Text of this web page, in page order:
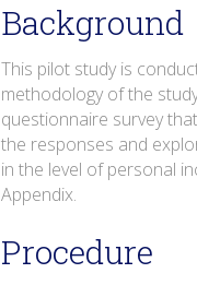
Background
This pilot study is
methodology of the
questionnaire survey
the responses and
in the level of personal
Appendix.
Procedure